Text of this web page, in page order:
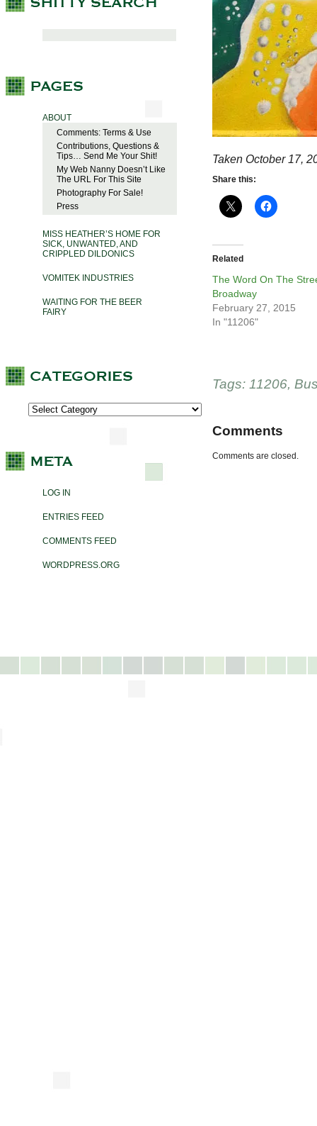
ABOUT
Comments: Terms & Use
Contributions, Questions &
Tips… Send Me Your Shit!
My Web Nanny Doesn’t Like
The URL For This Site
Photography For Sale!
Press
MISS HEATHER’S HOME FOR
SICK, UNWANTED, AND
CRIPPLED DILDONICS
VOMITEK INDUSTRIES
WAITING FOR THE BEER
FAIRY
LOG IN
ENTRIES FEED
COMMENTS FEED
WORDPRESS.ORG
Taken October 17,
Share this:
Related
The Word On The
Broadway
February 27, 2015
In "11206"
Tags: 11206,
Comments
Comments are closed.